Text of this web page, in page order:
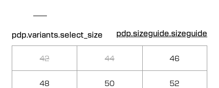
pdp.variants.select_size pdp.sizeguide.sizeguide
42 44 46
48 50 52